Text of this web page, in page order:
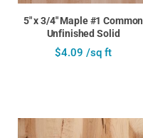
5" x 3/4" Maple #1 Common
Unfinished Solid
$4.09 /sq ft